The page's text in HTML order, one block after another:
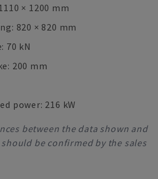
× 1200 mm
820 × 820 mm
70 kN
200 mm
power: 216 kW
between the data shown and
be confirmed by the sales